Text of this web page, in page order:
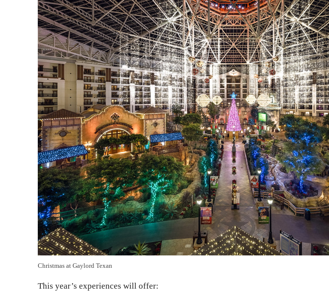
Christmas at Gaylord Texan
This year’s experiences will offer: